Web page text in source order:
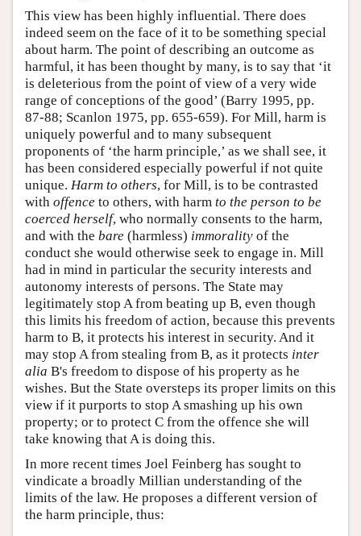
This view has been highly influential. There does
indeed seem on the face of it to be something special
about harm. The point of describing an outcome as
harmful, it has been thought by many, is to say that ‘it
is deleterious from the point of view of a very wide
range of conceptions of the good’ (Barry 1995, pp.
87-88; Scanlon 1975, pp. 655-659). For Mill, harm is
uniquely powerful and to many subsequent
proponents of ‘the harm principle,’ as we shall see, it
has been considered especially powerful if not quite
unique. Harm to others, for Mill, is to be contrasted
with offence to others, with harm to the person to be
coerced herself, who normally consents to the harm,
and with the bare (harmless) immorality of the
conduct she would otherwise seek to engage in. Mill
had in mind in particular the security interests and
autonomy interests of persons. The State may
legitimately stop A from beating up B, even though
this limits his freedom of action, because this prevents
harm to B, it protects his interest in security. And it
may stop A from stealing from B, as it protects inter
alia B's freedom to dispose of his property as he
wishes. But the State oversteps its proper limits on this
view if it purports to stop A smashing up his own
property; or to protect C from the offence she will
take knowing that A is doing this.
In more recent times Joel Feinberg has sought to
vindicate a broadly Millian understanding of the
limits of the law. He proposes a different version of
the harm principle, thus: